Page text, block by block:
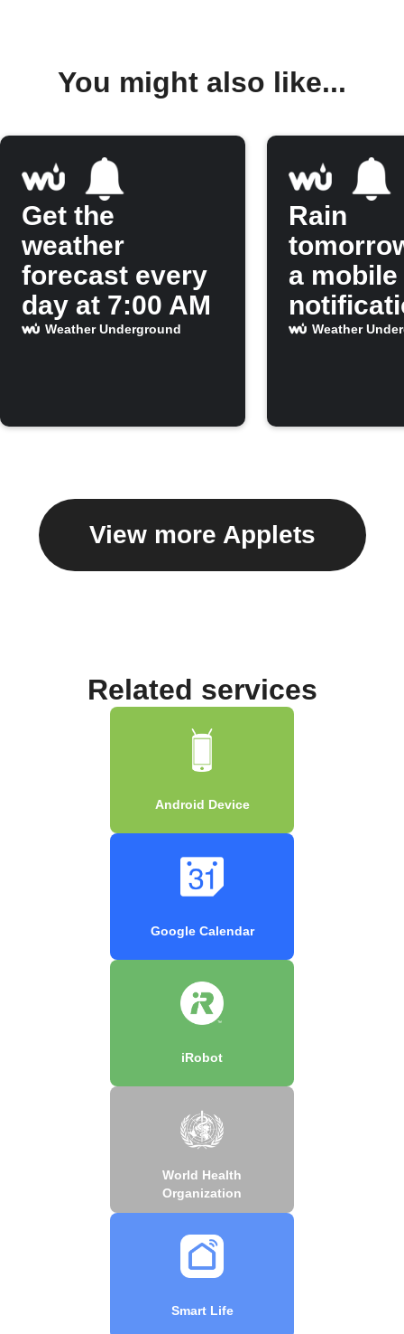
You might also like...
Get the
weather
forecast every
day at 7:00 AM
Weather Underground
Rain
a mobile
Weather
View more Applets
Related services
Android Device
Google Calendar
iRobot
World Health
Organization
Smart Life